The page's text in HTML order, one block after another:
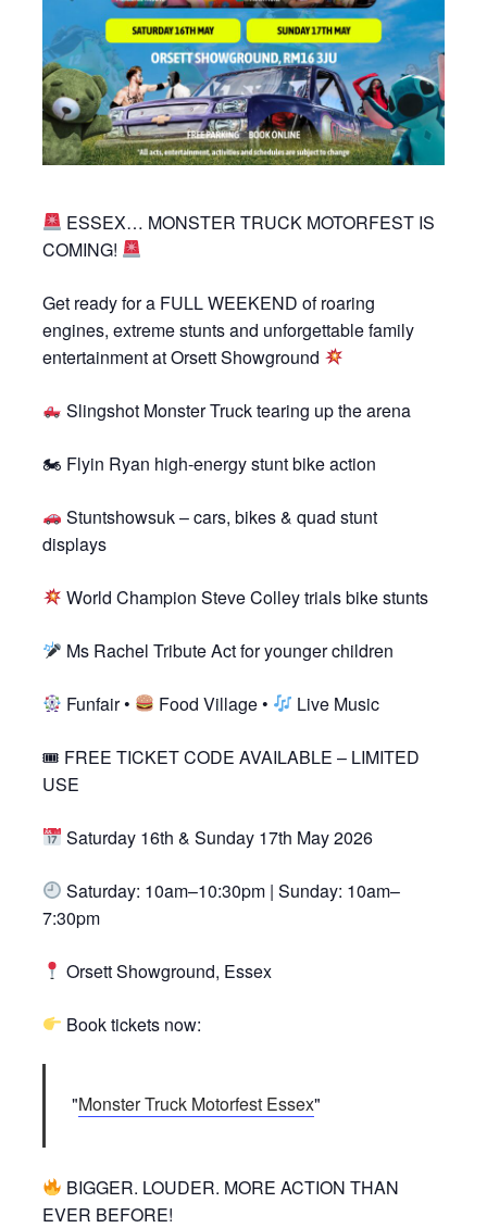
ESSEX… MONSTER TRUCK MOTORFEST IS
COMING!
Get ready for a FULL WEEKEND of roaring
engines, extreme stunts and unforgettable family
entertainment at Orsett Showground
Slingshot Monster Truck tearing up the arena
🏍 Flyin Ryan high-energy stunt bike action
Stuntshowsuk – cars, bikes & quad stunt
displays
World Champion Steve Colley trials bike stunts
Ms Rachel Tribute Act for younger children
Funfair • Food Village • Live Music
🎟 FREE TICKET CODE AVAILABLE – LIMITED
USE
Saturday 16th & Sunday 17th May 2026
Saturday: 10am–10:30pm | Sunday: 10am–
7:30pm
Orsett Showground, Essex
Book tickets now:
Monster Truck Motorfest Essex
BIGGER. LOUDER. MORE ACTION THAN
EVER BEFORE!